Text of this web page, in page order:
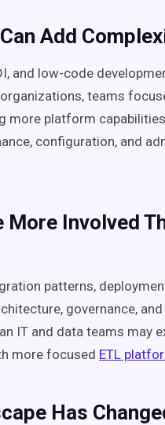
Add
and low-code
teams
more platform
configuration, and
More Involved
patterns,
governance,
IT and data teams may
more focused ETL
Has